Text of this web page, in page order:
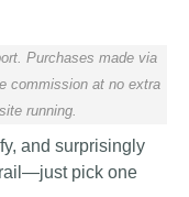
Purchases made via
commission at no extra
running.
and surprisingly
pick one